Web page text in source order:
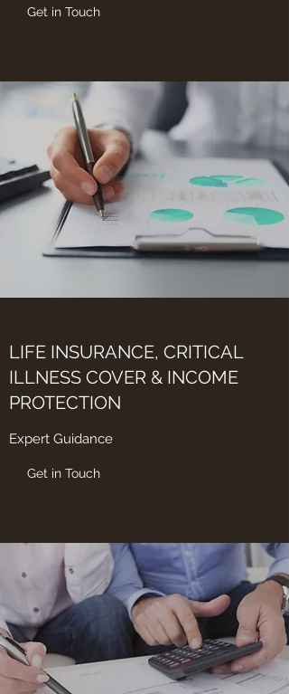
Get in Touch
LIFE INSURANCE, CRITICAL
ILLNESS COVER & INCOME
PROTECTION
Expert Guidance
Get in Touch